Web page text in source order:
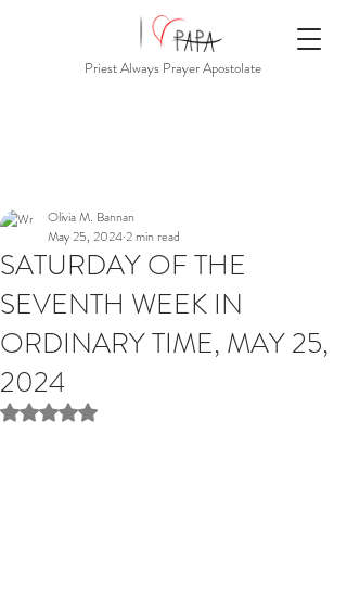
Priest Always Prayer Apostolate
SATURDAY OF THE
SEVENTH WEEK IN
ORDINARY TIME, MAY 25,
2024
Olivia M. Bannan
May 25, 20242 min read
Rated NaN out of 5 stars.